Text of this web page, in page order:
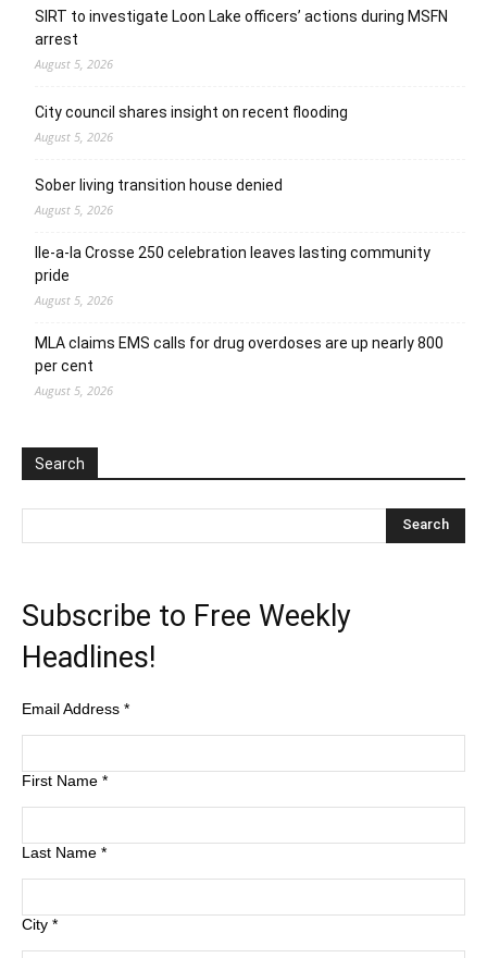
SIRT to investigate Loon Lake officers’ actions during MSFN
arrest
August 5, 2026
City council shares insight on recent flooding
August 5, 2026
Sober living transition house denied
August 5, 2026
Ile-a-la Crosse 250 celebration leaves lasting community
pride
August 5, 2026
MLA claims EMS calls for drug overdoses are up nearly 800
per cent
August 5, 2026
Search
Subscribe to Free Weekly
Headlines!
Email Address *
First Name *
Last Name *
City *